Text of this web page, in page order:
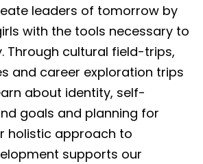
leaders of tomorrow by
with the tools necessary to
Through cultural field-trips,
and career exploration trips
about identity, self-
goals and planning for
holistic approach to
supports our